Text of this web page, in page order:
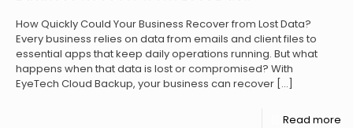
How Quickly Could Your Business Recover from Lost Data?
Every business relies on data from emails and client files to
essential apps that keep daily operations running. But what
happens when that data is lost or compromised? With
EyeTech Cloud Backup, your business can recover […]
Read more